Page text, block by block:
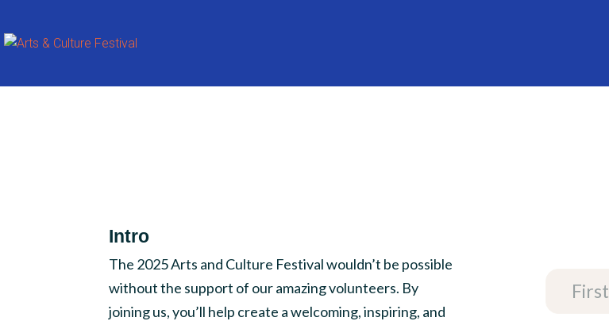
Intro
The 2025 Arts and Culture Festival wouldn’t be possible
without the support of our amazing volunteers. By
joining us, you’ll help create a welcoming, inspiring, and